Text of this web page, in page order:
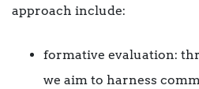
approach include:
formative evaluation:
we aim to harness